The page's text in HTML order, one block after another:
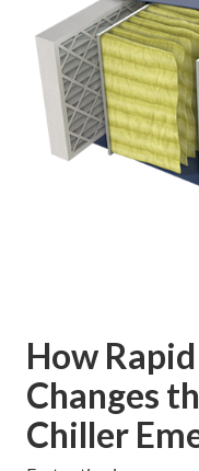
How
Changes
Chiller